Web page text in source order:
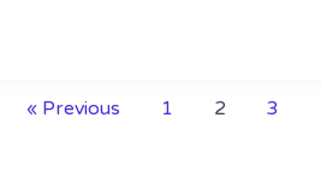
« Previous 1 2 3